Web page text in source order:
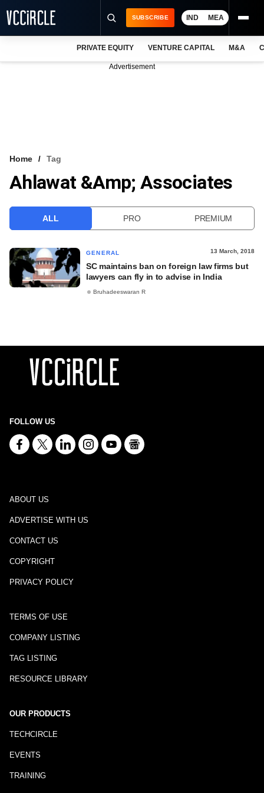
VCC INTELLIGENCE
SUBSCRIBE IND MEA
PRIVATE EQUITY VENTURE CAPITAL M&A
Advertisement
Home Tag
Ahlawat &amp; Associates
ALL PRO PREMIUM
GENERAL 13 March, 2018
SC maintains ban on foreign law firms but
lawyers can fly in to advise in India
Bruhadeeswaran R
FOLLOW US
ABOUT US
ADVERTISE WITH US
CONTACT US
COPYRIGHT
PRIVACY POLICY
TERMS OF USE
COMPANY LISTING
TAG LISTING
RESOURCE LIBRARY
OUR PRODUCTS
TECHCIRCLE
EVENTS
TRAINING